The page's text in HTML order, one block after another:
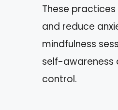
These
and reduce
mindfulness
self-awareness
control.